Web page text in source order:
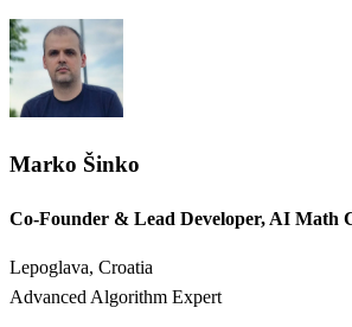
Marko Šinko
Co-Founder & Lead Developer, AI Math
Lepoglava, Croatia
Advanced Algorithm Expert